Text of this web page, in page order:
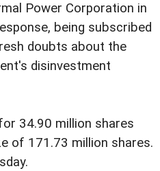
Power Corporation in
being subscribed
doubts about the
disinvestment
34.90 million shares
of 171.73 million shares.